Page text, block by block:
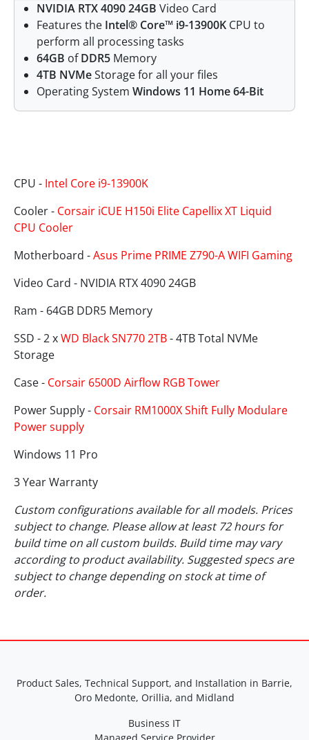
NVIDIA RTX 4090 24GB Video Card
Features the Intel® Core™ i9-13900K CPU to
perform all processing tasks
64GB ofDDR5 Memory
4TB NVMeStorage for all your files
Operating System Windows 11 Home 64-Bit
CPU - Intel Core i9-13900K
Cooler - Corsair iCUE H150i Elite Capellix XT Liquid
CPU Cooler
Motherboard -Asus Prime PRIME Z790-A WIFI Gaming
Video Card - NVIDIA RTX 4090 24GB
Ram - 64GB DDR5 Memory
SSD - 2 xWD Black SN770 2TB- 4TB Total NVMe
Storage
Case - Corsair 6500D Airflow RGB Tower
Power Supply - Corsair RM1000X Shift Fully Modulare
Power supply
Windows 11 Pro
3 Year Warranty
Custom configurations available for all models. Prices
subject to change. Please allow at least 72 hours for
build time on all custom builds. Build time may vary
according to product availability. Suggested specs are
subject to change depending on stock at time of
order.
Product Sales, Technical Support, and Installation in Barrie,
Oro Medonte, Orillia, and Midland
Business IT